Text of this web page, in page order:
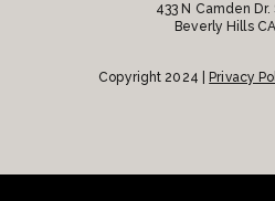
433 N Camden
Beverly Hills
Copyright 2024 | Privacy